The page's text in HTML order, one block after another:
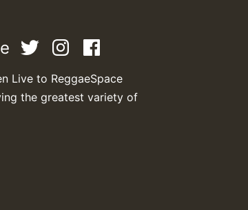
Live to ReggaeSpace
the greatest variety of